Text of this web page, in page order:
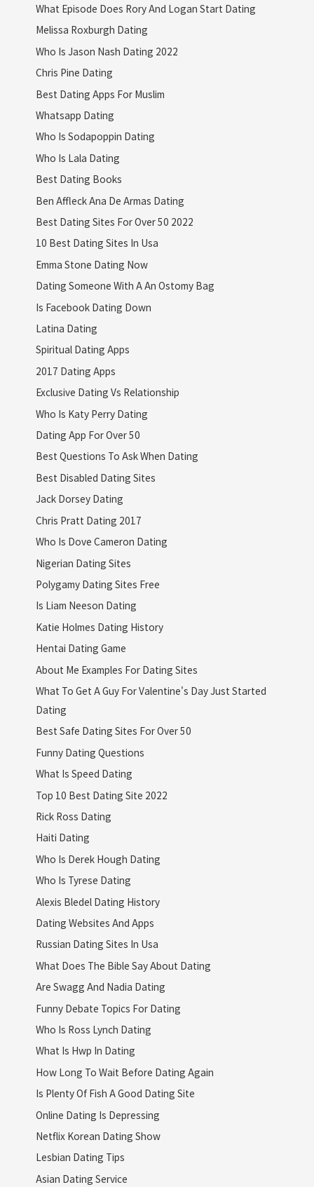
What Episode Does Rory And Logan Start Dating
Melissa Roxburgh Dating
Who Is Jason Nash Dating 2022
Chris Pine Dating
Best Dating Apps For Muslim
Whatsapp Dating
Who Is Sodapoppin Dating
Who Is Lala Dating
Best Dating Books
Ben Affleck Ana De Armas Dating
Best Dating Sites For Over 50 2022
10 Best Dating Sites In Usa
Emma Stone Dating Now
Dating Someone With A An Ostomy Bag
Is Facebook Dating Down
Latina Dating
Spiritual Dating Apps
2017 Dating Apps
Exclusive Dating Vs Relationship
Who Is Katy Perry Dating
Dating App For Over 50
Best Questions To Ask When Dating
Best Disabled Dating Sites
Jack Dorsey Dating
Chris Pratt Dating 2017
Who Is Dove Cameron Dating
Nigerian Dating Sites
Polygamy Dating Sites Free
Is Liam Neeson Dating
Katie Holmes Dating History
Hentai Dating Game
About Me Examples For Dating Sites
What To Get A Guy For Valentine's Day Just Started
Dating
Best Safe Dating Sites For Over 50
Funny Dating Questions
What Is Speed Dating
Top 10 Best Dating Site 2022
Rick Ross Dating
Haiti Dating
Who Is Derek Hough Dating
Who Is Tyrese Dating
Alexis Bledel Dating History
Dating Websites And Apps
Russian Dating Sites In Usa
What Does The Bible Say About Dating
Are Swagg And Nadia Dating
Funny Debate Topics For Dating
Who Is Ross Lynch Dating
What Is Hwp In Dating
How Long To Wait Before Dating Again
Is Plenty Of Fish A Good Dating Site
Online Dating Is Depressing
Netflix Korean Dating Show
Lesbian Dating Tips
Asian Dating Service